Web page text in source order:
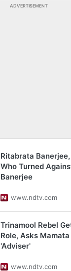
ADVERTISEMENT
Ritabrata
Who Turned
Banerjee
www.ndtv.com
Trinamool Rebel
Role, Asks
'Adviser'
www.ndtv.com